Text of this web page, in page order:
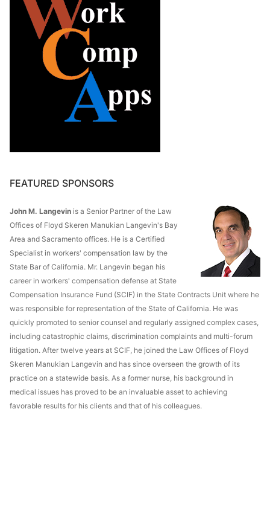
FEATURED SPONSORS
John M. Langevin is a Senior Partner of the Law
Offices of Floyd Skeren Manukian Langevin's Bay
Area and Sacramento offices. He is a Certified
Specialist in workers' compensation law by the
State Bar of California. Mr. Langevin began his
career in workers' compensation defense at State
Compensation Insurance Fund (SCIF) in the State Contracts Unit where he
was responsible for representation of the State of California. He was
quickly promoted to senior counsel and regularly assigned complex cases,
including catastrophic claims, discrimination complaints and multi-forum
litigation. After twelve years at SCIF, he joined the Law Offices of Floyd
Skeren Manukian Langevin and has since overseen the growth of its
practice on a statewide basis. As a former nurse, his background in
medical issues has proved to be an invaluable asset to achieving
favorable results for his clients and that of his colleagues.